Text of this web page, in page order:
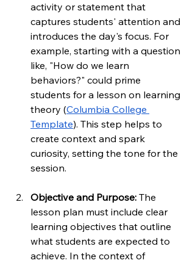
activity or statement that
captures students' attention and
introduces the day's focus. For
example, starting with a question
like, "How do we learn
behaviors?" could prime
students for a lesson on learning
theory (Columbia College
Template). This step helps to
create context and spark
curiosity, setting the tone for the
session.
Objective and Purpose: The
lesson plan must include clear
learning objectives that outline
what students are expected to
achieve. In the context of